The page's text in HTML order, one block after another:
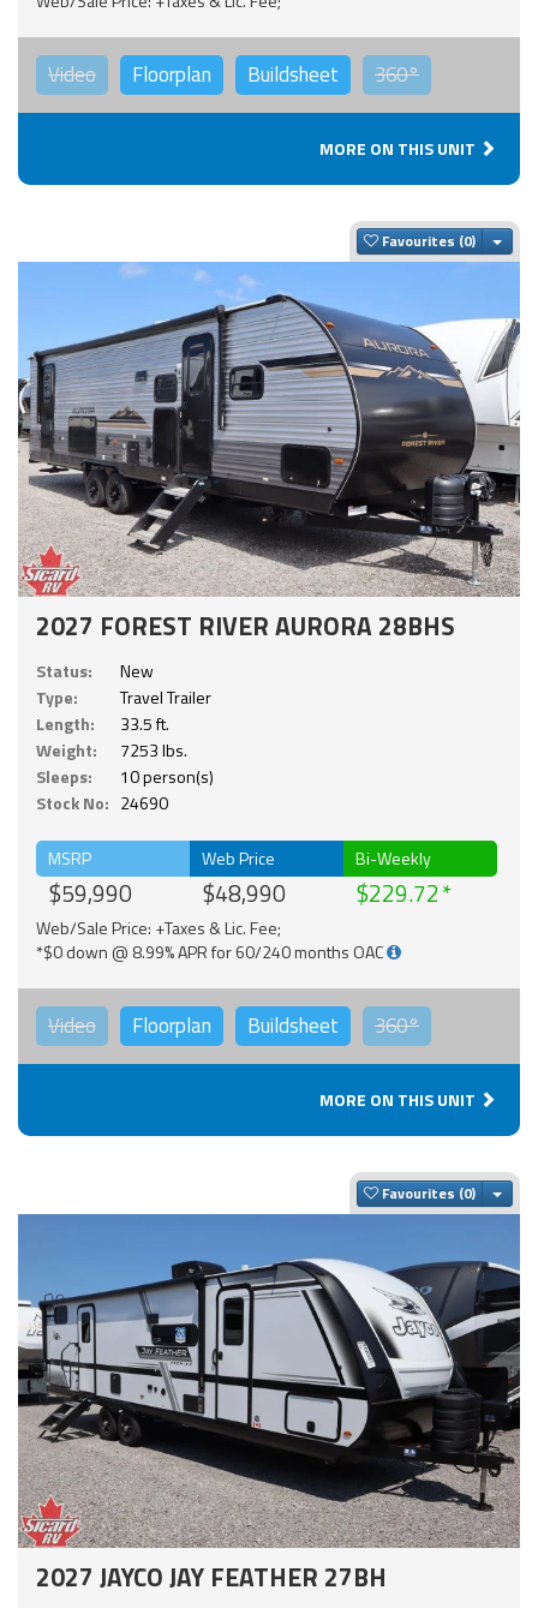
Video Floorplan Buildsheet 360°
MORE ON THIS UNIT
Favourites
2027 FOREST RIVER AURORA 28BHS
Status:
New
Type:
Travel Trailer
Length:
33.5 ft.
Weight:
7253 lbs.
Sleeps:
10 person(s)
Stock No: 24690
MSRP
$59,990
Web Price
$48,990
Bi-Weekly
$229.72
Web/Sale Price: +Taxes & Lic. Fee;
*$0 down @ 8.99% APR for 60/240 months OAC
Video Floorplan Buildsheet 360°
MORE ON THIS UNIT
Favourites
2027 JAYCO JAY FEATHER 27BH